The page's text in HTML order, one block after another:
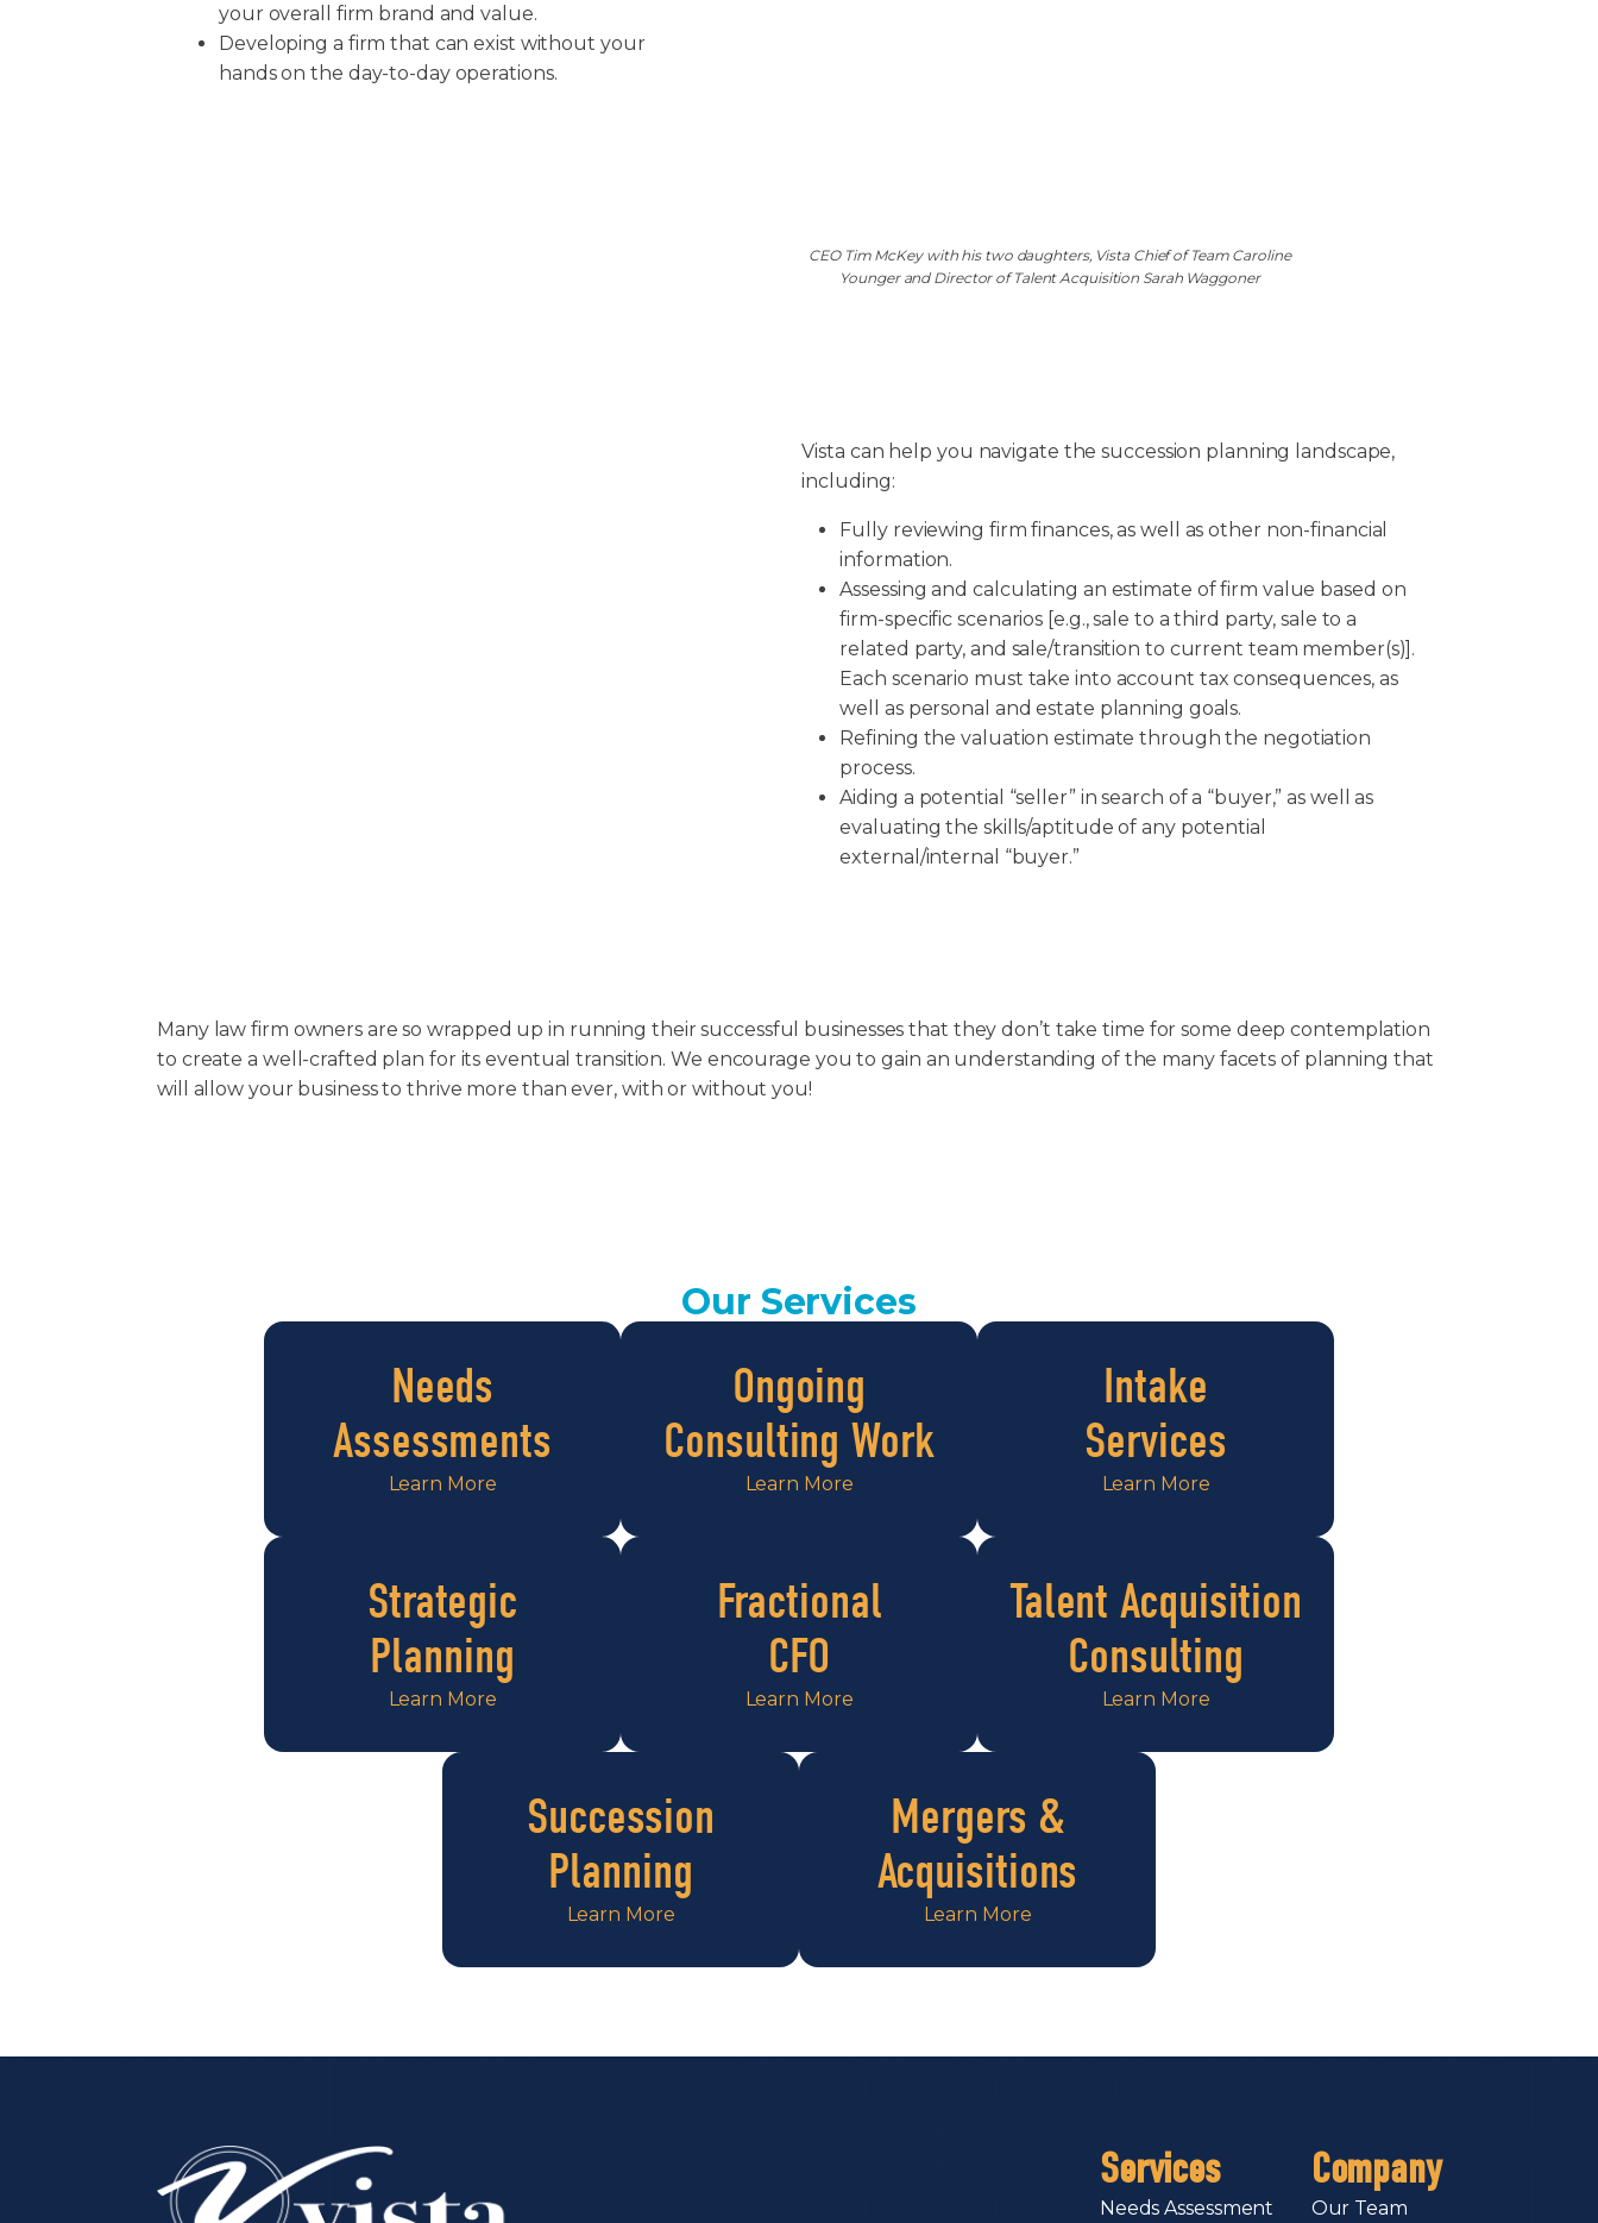
your overall firm brand and value.
Developing a firm that can exist without your
hands on the day-to-day operations.
CEO Tim McKey with his two daughters, Vista Chief of Team Caroline
Younger and Director of Talent Acquisition Sarah Waggoner
Vista can help you navigate the succession planning landscape,
including:
Fully reviewing firm finances, as well as other non-financial
information.
Assessing and calculating an estimate of firm value based on
firm-specific scenarios [e.g., sale to a third party, sale to a
related party, and sale/transition to current team member(s)].
Each scenario must take into account tax consequences, as
well as personal and estate planning goals.
Refining the valuation estimate through the negotiation
process.
Aiding a potential “seller” in search of a “buyer,” as well as
evaluating the skills/aptitude of any potential
external/internal “buyer.”
Many law firm owners are so wrapped up in running their successful businesses that they don’t take time for some deep contemplation
to create a well-crafted plan for its eventual transition. We encourage you to gain an understanding of the many facets of planning that
will allow your business to thrive more than ever, with or without you!
Our Services
Needs
Assessments
Learn More
Ongoing
Consulting Work
Learn More
Intake
Services
Learn More
Strategic
Planning
Learn More
Fractional
CFO
Learn More
Talent Acquisition
Consulting
Learn More
Succession
Planning
Learn More
Mergers &
Acquisitions
Learn More
Services
Needs Assessment
Company
Our Team